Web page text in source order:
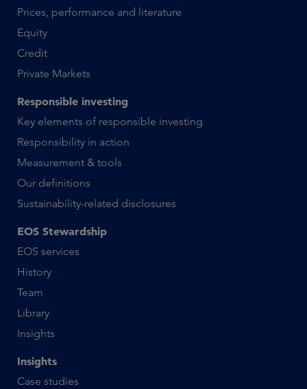
Prices, performance and literature
Equity
Credit
Private Markets
Responsible investing
Key elements of responsible investing
Responsibility in action
Measurement & tools
Our definitions
Sustainability-related disclosures
EOS Stewardship
EOS services
History
Team
Library
Insights
Insights
Case studies